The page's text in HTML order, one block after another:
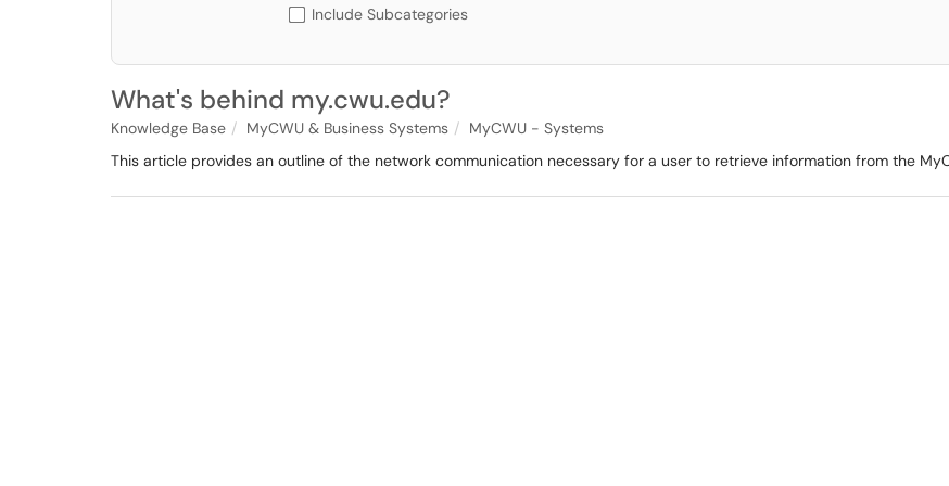
Include Subcategories
What's behind my.cwu.edu?
Knowledge Base MyCWU & Business Systems
MyCWU - Systems
This article provides an outline of the network communication necessary for a user to retrieve information from the